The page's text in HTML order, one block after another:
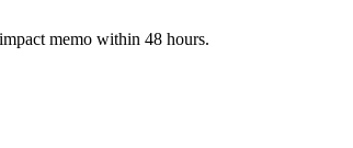
memo within 48 hours.